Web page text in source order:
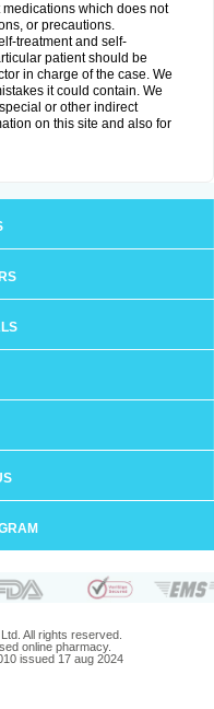
which does not
or precautions.
treatment and self-
patient should be
in charge of the case. We
it could contain. We
or other indirect
on this site and also for
All rights reserved.
online pharmacy.
issued 17 aug 2024